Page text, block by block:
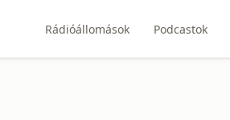
Rádióállomások Podcastok